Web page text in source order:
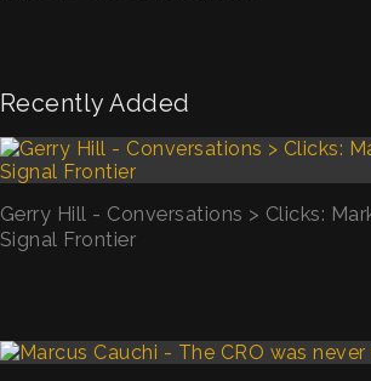
Recently Added
Gerry Hill - Conversations > Clicks:
Signal Frontier